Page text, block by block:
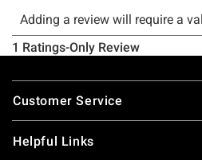
Footer
Customer Service
Helpful Links